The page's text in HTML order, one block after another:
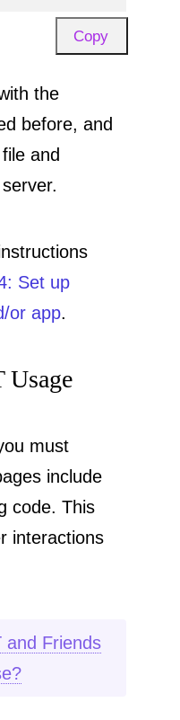
Copy
the
before, and
and
Set up
or app.
Usage
must
include
code. This
interactions
and Friends